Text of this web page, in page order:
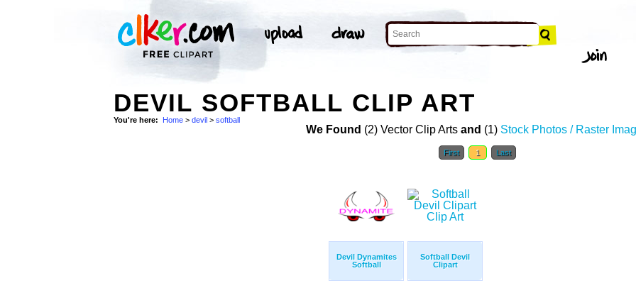
DEVIL SOFTBALL CLIP ART
You're here: Home > devil > softball
We Found (2) Vector Clip Arts and (1) Stock Photos / Raster
First 1 Last
Devil Dynamites
Softball
Softball Devil
Clipart